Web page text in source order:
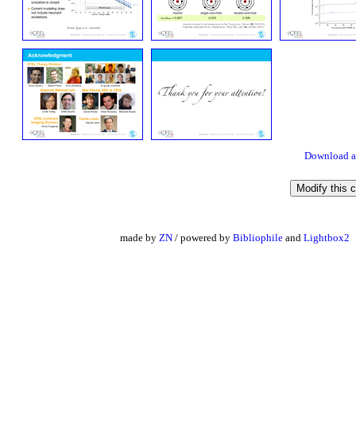
Download
made by ZN / powered by Bibliophile and Lightbox2